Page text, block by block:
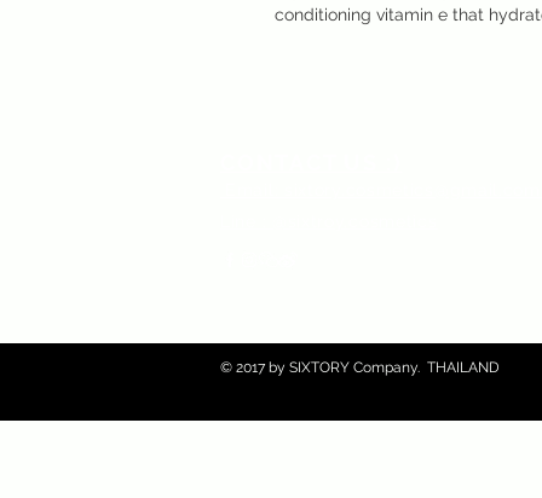
conditioning vitamin e that
© 2017 by SIXTORY Company. THAILAND